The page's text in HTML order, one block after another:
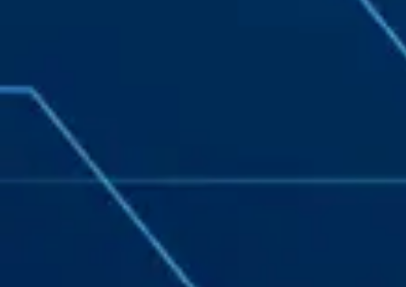
By continuing to use this site, you expressly consent
Accept & Continue